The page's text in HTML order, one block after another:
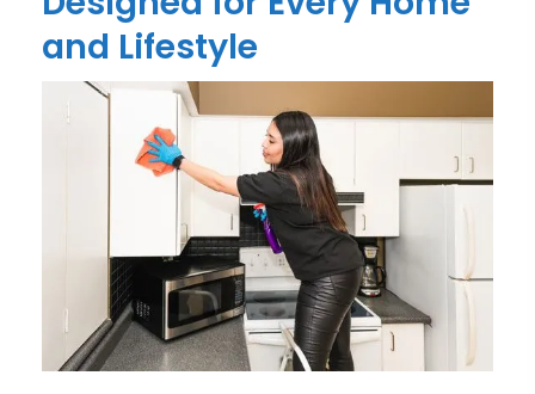
and Lifestyle